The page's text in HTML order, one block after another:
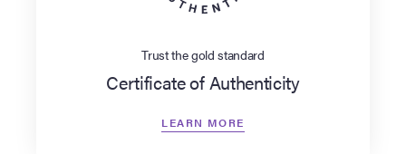
Trust the gold standard
Certificate of Authenticity
LEARN MORE